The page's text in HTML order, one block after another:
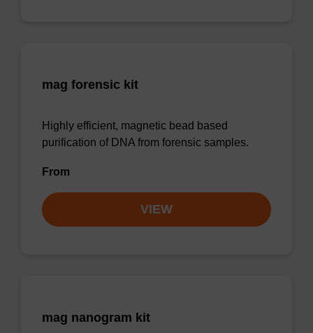
mag forensic kit
Highly efficient, magnetic bead based
purification of DNA from forensic samples.
From
VIEW
mag nanogram kit